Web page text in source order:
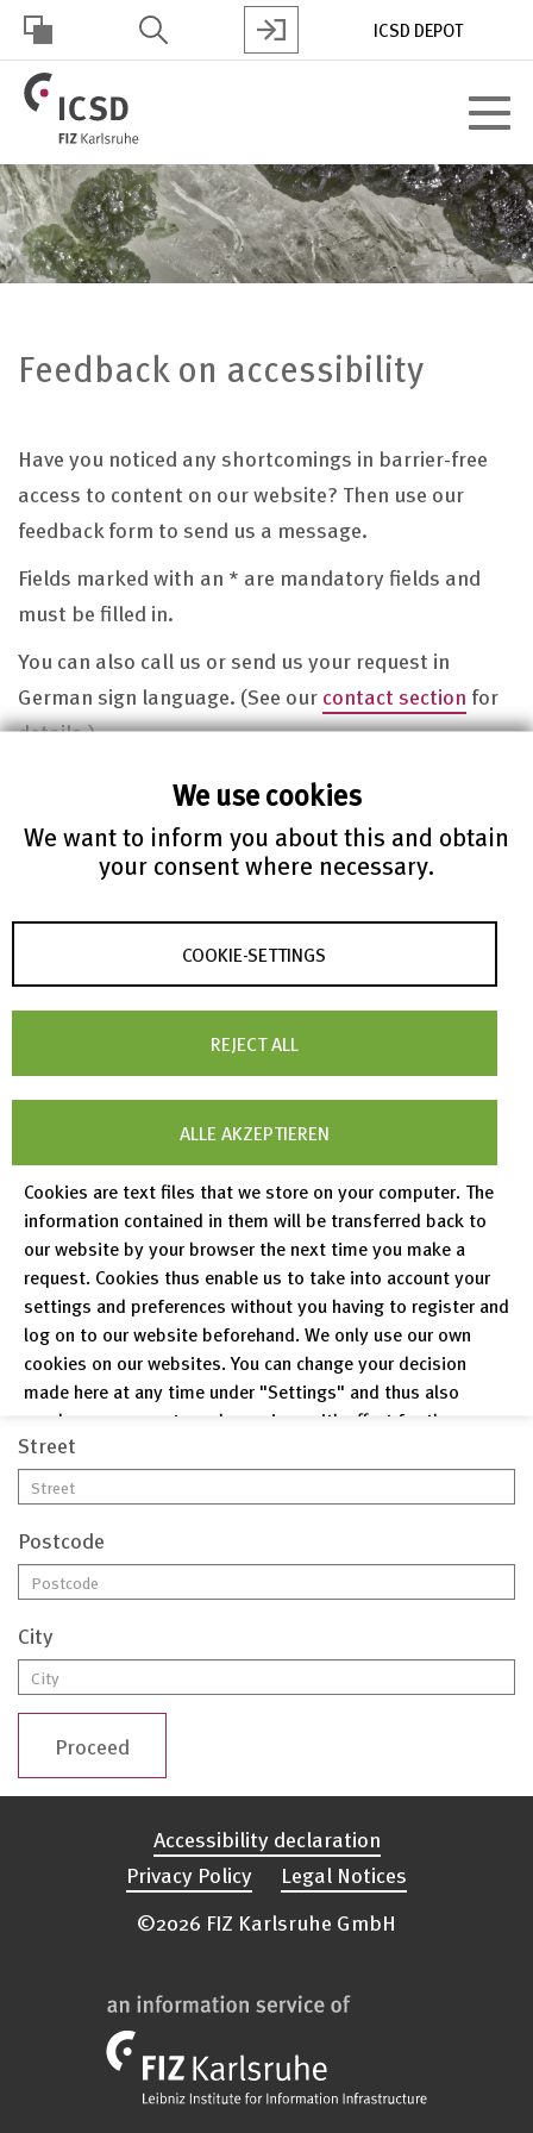
We use cookies
We want to inform you about this and obtain
your consent where necessary.
COOKIE-SETTINGS
REJECT ALL
ALLE AKZEPTIEREN
Cookies are text files that we store on your computer. The
information contained in them will be transferred back to
our website by your browser the next time you make a
request. Cookies thus enable us to take into account your
settings and preferences without you having to register and
log on to our website beforehand. We only use our own
cookies on our websites. You can change your decision
made here at any time under "Settings" and thus also
revoke any consent you have given with effect for the
future.
Privacy Policy
Legal Notices
Skip
main
content
HOHER
KONTRAST
ICSD DEPOT
Toggle
Feedback on accessibility
Have you noticed any shortcomings in barrier-free
access to content on our website? Then use our
feedback form to send us a message.
Fields marked with an * are mandatory fields and
must be filled in.
You can also call us or send us your request in
German sign language. (See ourcontact section for
details.)
Of course we observe the data privacy regulations.
Click here to view ourdata privacy policy
Message
Last name*
Email*
Phone
Street
Postcode
City
Proceed
Accessibility declaration
Privacy Policy
Legal Notices
©2026 FIZ Karlsruhe GmbH